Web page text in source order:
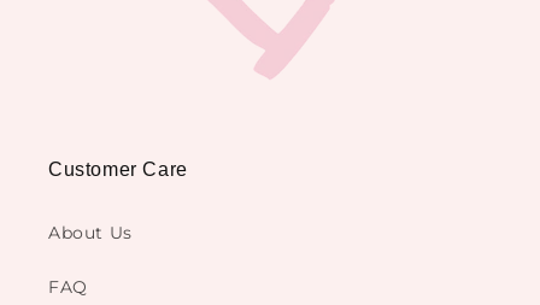
Customer Care
About Us
FAQ